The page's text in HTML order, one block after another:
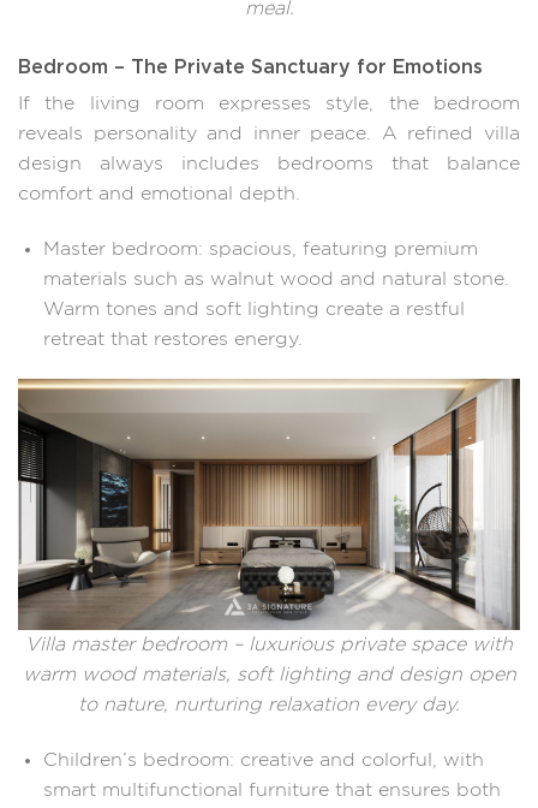
meal.
Bedroom – The Private Sanctuary for Emotions
If the living room expresses style, the bedroom
reveals personality and inner peace. A refined villa
design always includes bedrooms that balance
comfort and emotional depth.
Master bedroom: spacious, featuring premium
materials such as walnut wood and natural stone.
Warm tones and soft lighting create a restful
retreat that restores energy.
Villa master bedroom – luxurious private space with
warm wood materials, soft lighting and design open
to nature, nurturing relaxation every day.
Children’s bedroom: creative and colorful, with
smart multifunctional furniture that ensures both